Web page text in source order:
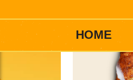
HOME